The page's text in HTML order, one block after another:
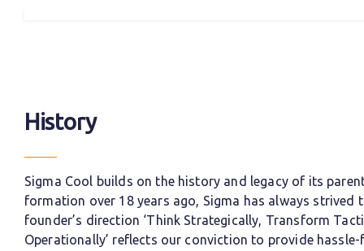
History
Sigma Cool builds on the history and legacy of its
formation over 18 years ago, Sigma has always strived
founder’s direction ‘Think Strategically, Transform
Operationally’ reflects our conviction to provide